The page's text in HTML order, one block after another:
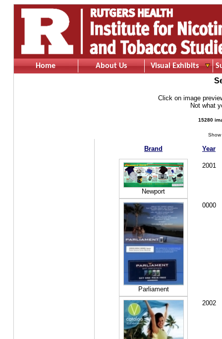
Home About Us Visual Exhibits
Click on image
Not what
15280
Brand Year
Newport
2001
Parliament
0000
2002